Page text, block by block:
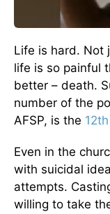
Life is hard. Not
life is so painful
better – death.
number of the
AFSP, is the
Even in the
with suicidal
attempts.
willing to take